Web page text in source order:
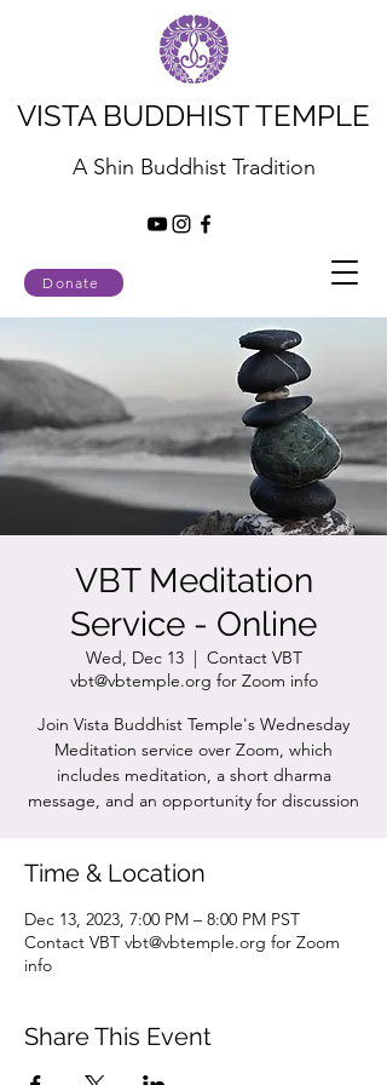
Donate
VISTA BUDDHIST TEMPLE
A Shin Buddhist Tradition
VBT Meditation
Service - Online
Wed, Dec 13
  |
Contact VBT
vbt@vbtemple.org for Zoom info
Join Vista Buddhist Temple's Wednesday
Meditation service over Zoom, which
includes meditation, a short dharma
message, and an opportunity for discussion
Time & Location
Dec 13, 2023, 7:00 PM – 8:00 PM PST
Contact VBT vbt@vbtemple.org for Zoom
info
Share This Event